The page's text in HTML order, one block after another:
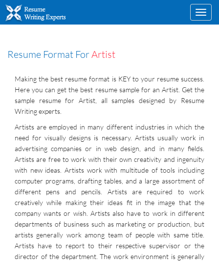
Resume Format ForArtist
Making the best resume format is KEY to your resume success.
Here you can get the best resume sample for an Artist. Get the
sample resume for Artist, all samples designed by Resume
Writing experts.
Artists are employed in many different industries in which the
need for visually designs is necessary. Artists usually work in
advertising companies or in web design, and in many fields.
Artists are free to work with their own creativity and ingenuity
with new ideas. Artists work with multitude of tools including
computer programs, drafting tables, and a large assortment of
different pens and pencils. Artists are required to work
creatively while making their ideas fit in the image that the
company wants or wish. Artists also have to work in different
departments of business such as marketing or production, but
artists generally work among team of people with same title.
Artists have to report to their respective supervisor or the
director of the department. The work environment is generally